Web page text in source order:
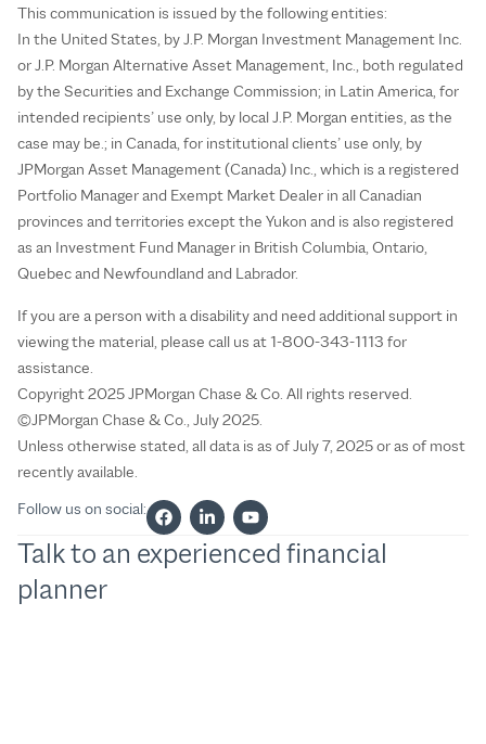
This communication is issued by the following entities:
In the United States, by J.P. Morgan Investment Management Inc.
or J.P. Morgan Alternative Asset Management, Inc., both regulated
by the Securities and Exchange Commission; in Latin America, for
intended recipients’ use only, by local J.P. Morgan entities, as the
case may be.; in Canada, for institutional clients’ use only, by
JPMorgan Asset Management (Canada) Inc., which is a registered
Portfolio Manager and Exempt Market Dealer in all Canadian
provinces and territories except the Yukon and is also registered
as an Investment Fund Manager in British Columbia, Ontario,
Quebec and Newfoundland and Labrador.
If you are a person with a disability and need additional support in
viewing the material, please call us at 1-800-343-1113 for
assistance.
Copyright 2025 JPMorgan Chase & Co. All rights reserved.
©JPMorgan Chase & Co., July 2025.
Unless otherwise stated, all data is as of July 7, 2025 or as of most
recently available.
Follow us on social:
Talk to an experienced financial
planner